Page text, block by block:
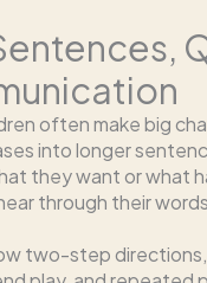
often make big
into longer
they want or what
through their
two-step